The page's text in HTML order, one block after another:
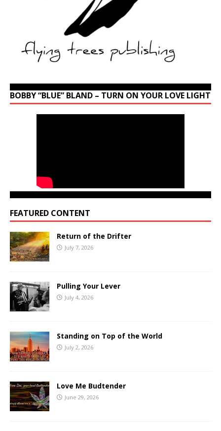
BOBBY “BLUE” BLAND – TURN ON YOUR LOVE LIGHT
FEATURED CONTENT
Return of the Drifter
July 7, 2026
Pulling Your Lever
July 4, 2026
Standing on Top of the World
July 2, 2026
Love Me Budtender
June 29, 2026